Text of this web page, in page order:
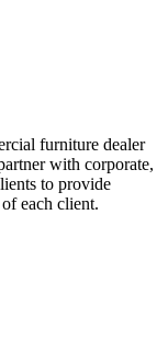
furniture dealer
with corporate,
to provide
each client.